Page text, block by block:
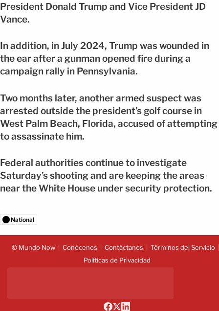
President Donald Trump and Vice President JD
Vance.
In addition, in July 2024, Trump was wounded in
the ear after a gunman opened fire during a
campaign rally in Pennsylvania.
Two months later, another armed suspect was
arrested outside the president’s golf course in
West Palm Beach, Florida, accused of attempting
to assassinate him.
Federal authorities continue to investigate
Saturday’s shooting and are keeping the areas
near the White House under security protection.
National
© Mundo Now Conócenos Contáctanos
Términos del Servicio
Políticas de Privacidad